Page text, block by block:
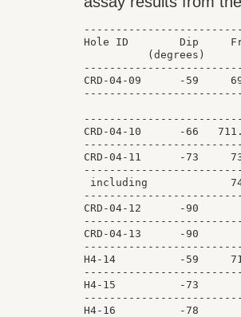
Hole ID        Dip
(degrees)
CRD-04-09      -59
CRD-04-10      -66
CRD-04-11      -73
including
CRD-04-12      -90
CRD-04-13      -90
H4-14          -59
H4-15          -73
H4-16          -78